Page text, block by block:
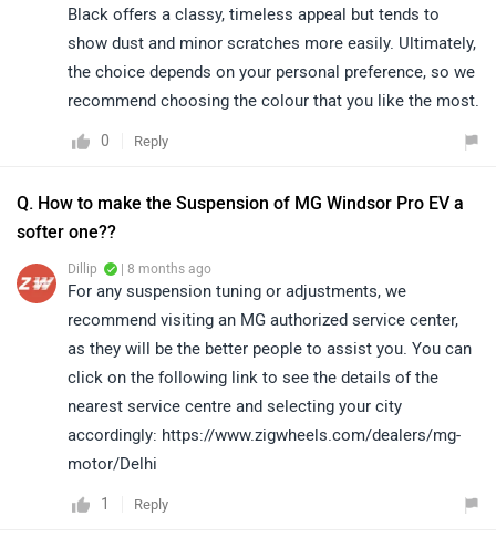
Black offers a classy, timeless appeal but tends to
show dust and minor scratches more easily. Ultimately,
the choice depends on your personal preference, so we
recommend choosing the colour that you like the most.
0 Reply
Q. How to make the Suspension of MG Windsor Pro EV a
softer one??
Dillip | 8 months ago
For any suspension tuning or adjustments, we
recommend visiting an MG authorized service center,
as they will be the better people to assist you. You can
click on the following link to see the details of the
nearest service centre and selecting your city
accordingly: https://www.zigwheels.com/dealers/mg-
motor/Delhi
1 Reply